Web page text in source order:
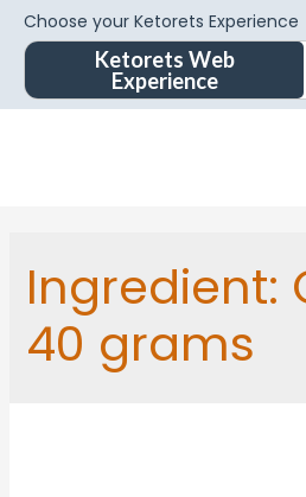
Choose your Ketorets Experience
Ketorets Web
Experience
Ingredient:
40 grams